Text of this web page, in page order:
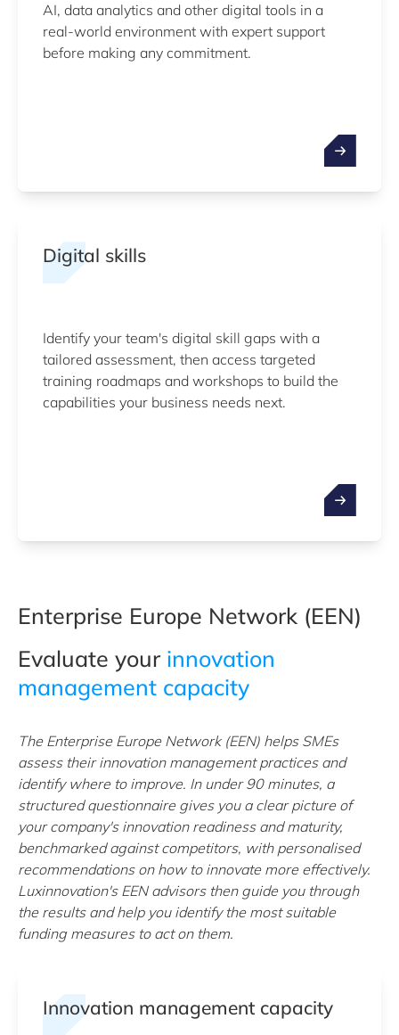
AI, data analytics and other digital tools in a
real-world environment with expert support
before making any commitment.
Digital skills
Identify your team's digital skill gaps with a
tailored assessment, then access targeted
training roadmaps and workshops to build the
capabilities your business needs next.
Enterprise Europe Network (EEN)
Evaluate your innovation
management capacity
The Enterprise Europe Network (EEN) helps SMEs
assess their innovation management practices and
identify where to improve. In under 90 minutes, a
structured questionnaire gives you a clear picture of
your company's innovation readiness and maturity,
benchmarked against competitors, with personalised
recommendations on how to innovate more effectively.
Luxinnovation's EEN advisors then guide you through
the results and help you identify the most suitable
funding measures to act on them.
Innovation management capacity